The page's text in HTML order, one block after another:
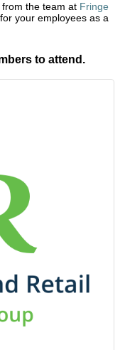
the team at Fringe
your employees as a
to attend.